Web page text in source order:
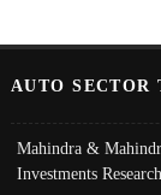
AUTO SECTOR
Mahindra &
Investments